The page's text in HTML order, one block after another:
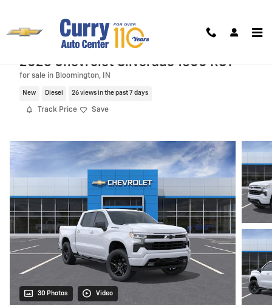
2026 Chevrolet Silverado 1500 RST
for sale in Bloomington, IN
New Diesel 26 views in the past 7 days
Track Price Save
30 Photos Video